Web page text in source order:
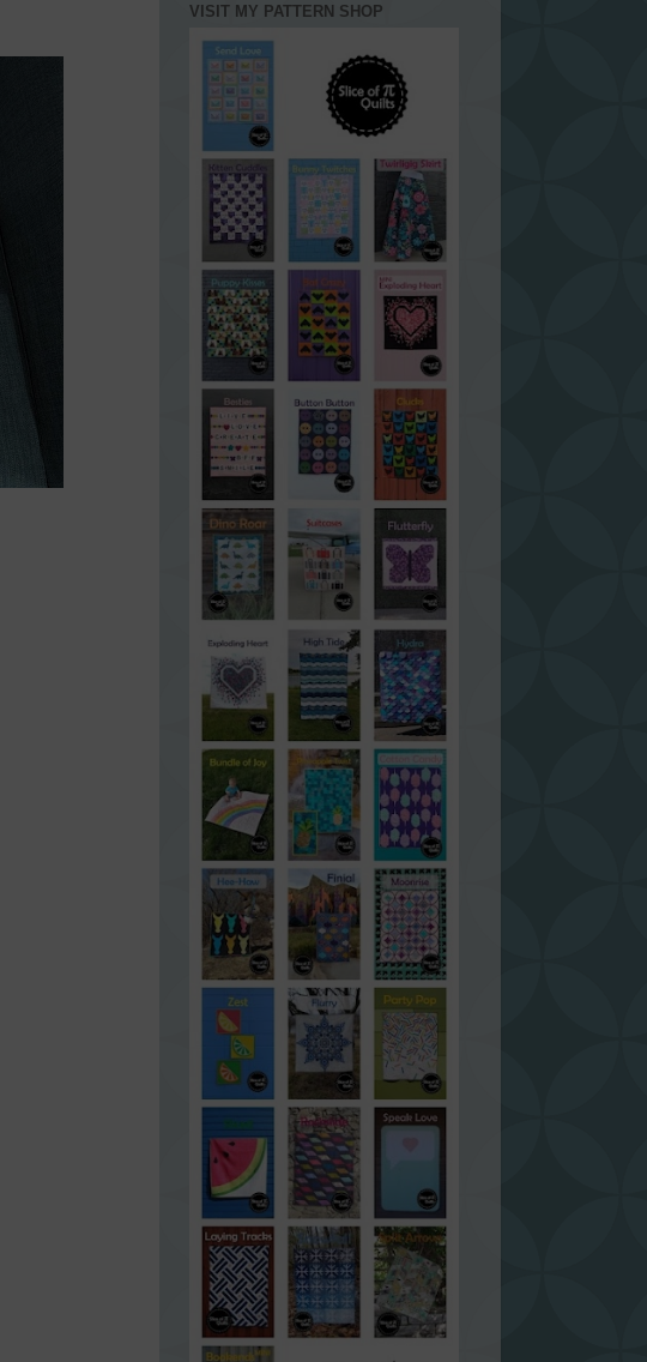
VISIT MY PATTERN SHOP